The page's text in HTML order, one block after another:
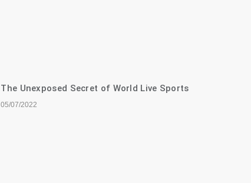
The Unexposed Secret of World Live Sports
05/07/2022